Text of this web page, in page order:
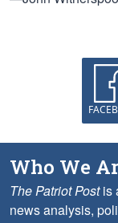
Who We
The Patriot Postis
news analysis,